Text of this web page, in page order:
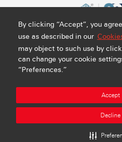
By clicking “Accept”, you
use as described in our
may object to such use by
can change your cookie
“Preferences.”
Accept
Decline
Abdul Latif Jameel Retail